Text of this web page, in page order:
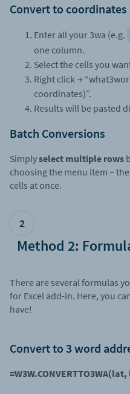
Convert to coordinates
Enter all your 3wa (e.g.
one column.
Select the cells you
Right click →
coordinates)”.
Results will be pasted
Batch Conversions
Simplyselect multiple rows
choosing the menu item –
cells at once.
2
Method 2:
There are several formulas
for Excel add-in. Here, you
have!
Convert to 3 word